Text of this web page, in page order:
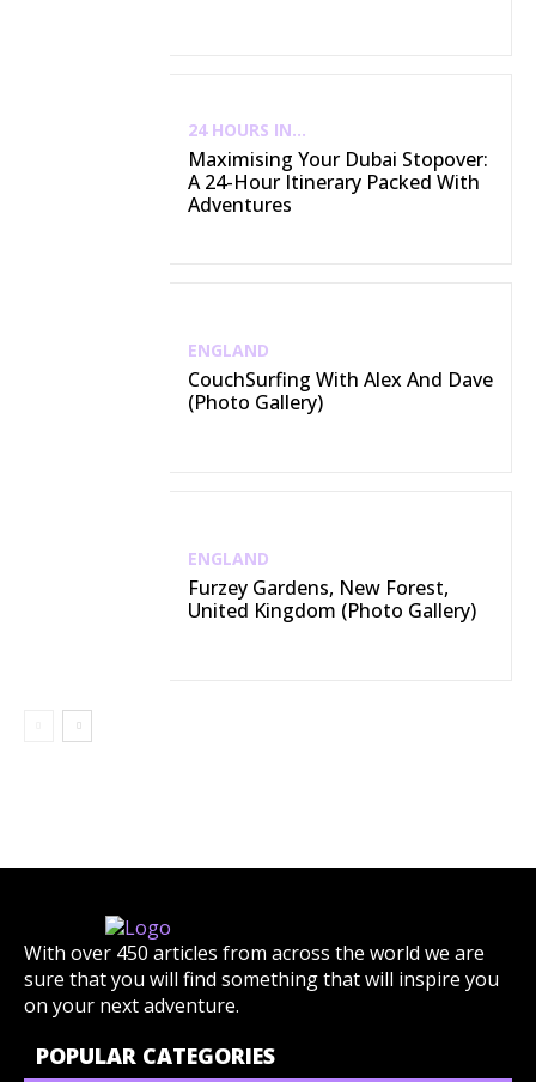
24 HOURS IN...
Maximising Your Dubai Stopover:
A 24-Hour Itinerary Packed With
Adventures
ENGLAND
CouchSurfing With Alex And Dave
(Photo Gallery)
ENGLAND
Furzey Gardens, New Forest,
United Kingdom (Photo Gallery)
With over 450 articles from across the world we are
sure that you will find something that will inspire you
on your next adventure.
POPULAR CATEGORIES